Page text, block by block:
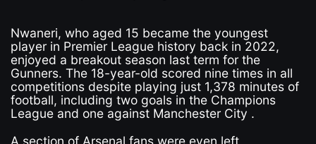
Nwaneri, who aged 15 became the youngest
player in Premier League history back in 2022,
enjoyed a breakout season last term for the
Gunners. The 18-year-old scored nine times in all
competitions despite playing just 1,378 minutes of
football, including two goals in the Champions
League and one against Manchester City .
A section of Arsenal fans were even left